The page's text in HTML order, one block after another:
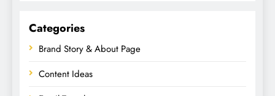
Categories
Brand Story & About Page
Content Ideas